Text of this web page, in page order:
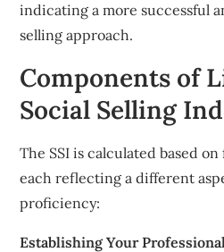
indicating a more successful
selling approach.
Components of
Social Selling
The SSI is calculated based
each reflecting a different
proficiency:
Establishing Your